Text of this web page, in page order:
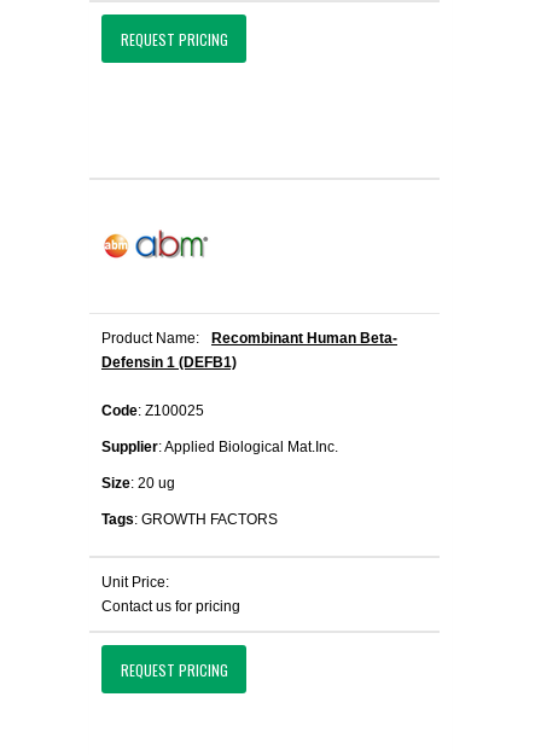
REQUEST PRICING
Product Name:
Recombinant Human Beta-
Defensin 1 (DEFB1)
Code: Z100025
Supplier: Applied Biological Mat.Inc.
Size: 20 ug
Tags: GROWTH FACTORS
Unit Price:
Contact us for pricing
REQUEST PRICING